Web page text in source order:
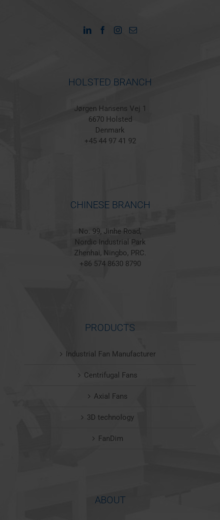
HOLSTED BRANCH
Jørgen Hansens Vej 1
6670 Holsted
Denmark
+45 44 97 41 92
CHINESE BRANCH
No. 99, Jinhe Road,
Nordic Industrial Park
Zhenhai, Ningbo, PRC.
+86 574 8630 8790
PRODUCTS
Industrial Fan Manufacturer
Centrifugal Fans
Axial Fans
3D technology
FanDim
ABOUT